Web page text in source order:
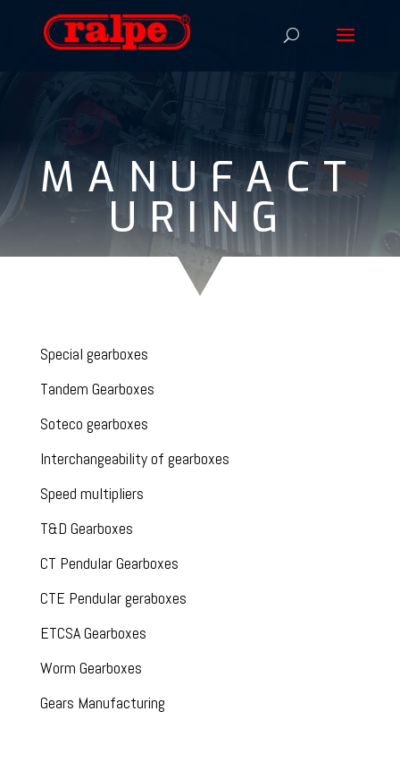
MANUFACT
URING
Special gearboxes
Tandem Gearboxes
Soteco gearboxes
Interchangeability of gearboxes
Speed multipliers
T&D Gearboxes
CT Pendular Gearboxes
CTE Pendular geraboxes
ETCSA Gearboxes
Worm Gearboxes
Gears Manufacturing